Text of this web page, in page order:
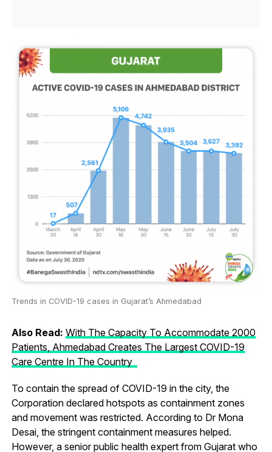
Trends in COVID-19 cases in Gujarat’s Ahmedabad
Also Read: With The Capacity To Accommodate 2000
Patients, Ahmedabad Creates The Largest COVID-19
Care Centre In The Country
To contain the spread of COVID-19 in the city, the
Corporation declared hotspots as containment zones
and movement was restricted. According to Dr Mona
Desai, the stringent containment measures helped.
However, a senior public health expert from Gujarat who